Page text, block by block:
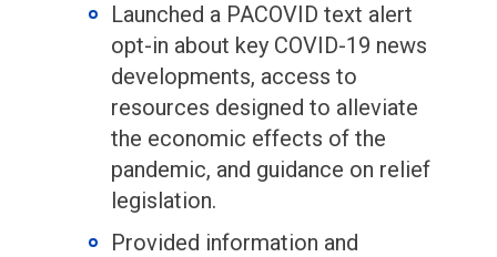
Launched a PACOVID text alert
opt-in about key COVID-19 news
developments, access to
resources designed to alleviate
the economic effects of the
pandemic, and guidance on relief
legislation.
Provided information and